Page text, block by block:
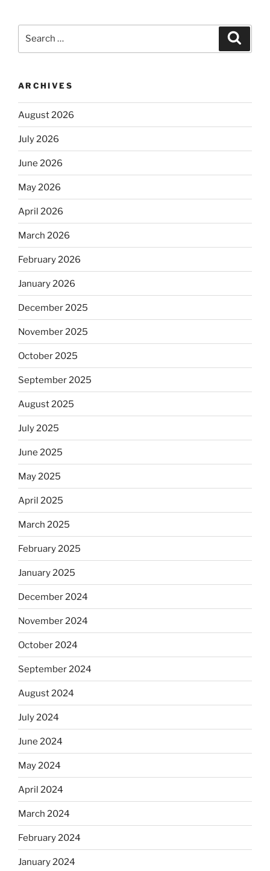
ARCHIVES
August 2026
July 2026
June 2026
May 2026
April 2026
March 2026
February 2026
January 2026
December 2025
November 2025
October 2025
September 2025
August 2025
July 2025
June 2025
May 2025
April 2025
March 2025
February 2025
January 2025
December 2024
November 2024
October 2024
September 2024
August 2024
July 2024
June 2024
May 2024
April 2024
March 2024
February 2024
January 2024